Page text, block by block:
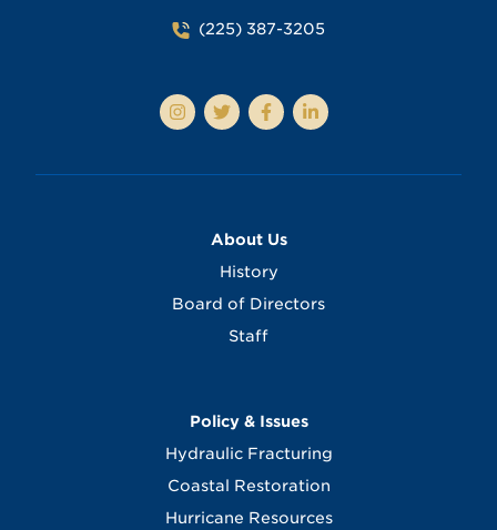
(225) 387-3205
About Us
History
Board of Directors
Staff
Policy & Issues
Hydraulic Fracturing
Coastal Restoration
Hurricane Resources